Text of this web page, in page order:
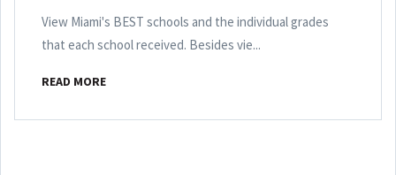
View Miami's BEST schools and the individual grades
that each school received. Besides vie...
READ MORE